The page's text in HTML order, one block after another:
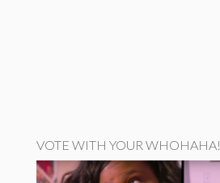
VOTE WITH YOUR WHOHAHA!